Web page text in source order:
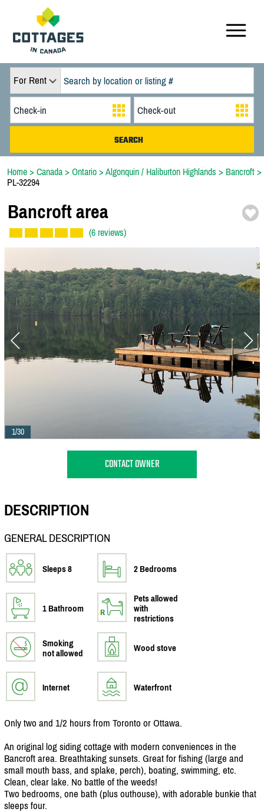
For Rent
Home > Canada > Ontario > Algonquin / Haliburton Highlands > Bancroft >
PL-32294
Bancroft area
(6 reviews)
1/30
CONTACT OWNER
DESCRIPTION
GENERAL DESCRIPTION
Sleeps 8 2 Bedrooms
1 Bathroom
Pets allowed
with
restrictions
Smoking
not allowed
Wood stove
Internet Waterfront
Only two and 1/2 hours from Toronto or Ottawa.
An original log siding cottage with modern conveniences in the
Bancroft area. Breathtaking sunsets. Great for fishing (large and
small mouth bass, and splake, perch), boating, swimming, etc.
Clean, clear lake. No battle of the weeds!
Two bedrooms, one bath (plus outhouse), with adorable bunkie that
sleeps four.